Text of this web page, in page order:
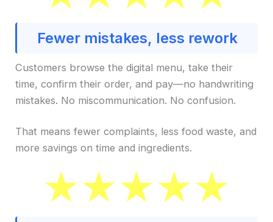
Fewer mistakes, less rework
Customers browse the digital menu, take their
time, confirm their order, and pay—no handwriting
mistakes. No miscommunication. No confusion.
That means fewer complaints, less food waste, and
more savings on time and ingredients.